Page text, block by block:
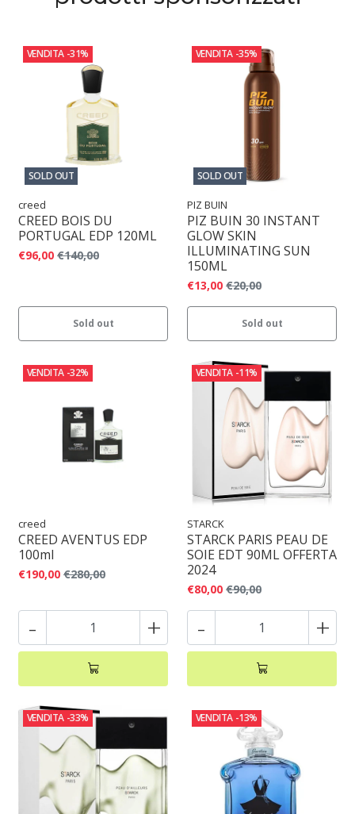
VENDITA -31%
SOLD OUT
creed
CREED BOIS DU
PORTUGAL EDP 120ML
€96,00 €140,00
Sold out
VENDITA -35%
SOLD OUT
PIZ BUIN
PIZ BUIN 30 INSTANT
GLOW SKIN
ILLUMINATING SUN
150ML
€13,00 €20,00
Sold out
VENDITA -32%
creed
CREED AVENTUS EDP
100ml
€190,00 €280,00
- +
VENDITA -11%
STARCK
STARCK PARIS PEAU DE
SOIE EDT 90ML OFFERTA
2024
€80,00 €90,00
- +
VENDITA -33% VENDITA -13%